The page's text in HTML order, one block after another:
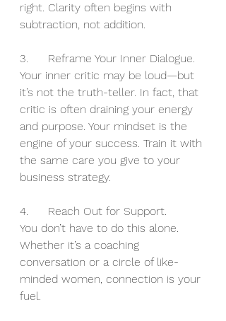
right. Clarity often begins with
subtraction, not addition.
3.	Reframe Your Inner Dialogue.
Your inner critic may be loud—but
it’s not the truth-teller. In fact, that
critic is often draining your energy
and purpose. Your mindset is the
engine of your success. Train it with
the same care you give to your
business strategy.
4.	Reach Out for Support.
You don’t have to do this alone.
Whether it’s a coaching
conversation or a circle of like-
minded women, connection is your
fuel.